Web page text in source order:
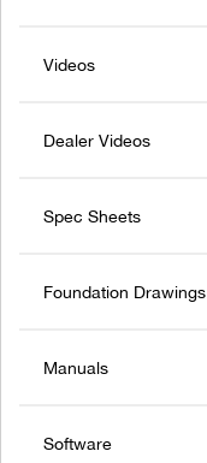
Videos
Dealer Videos
Spec Sheets
Foundation Drawings
Manuals
Software